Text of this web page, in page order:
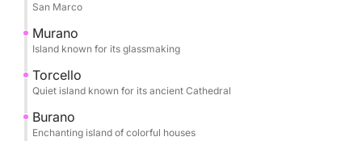
The tour continues to Burano, a captivating island of
a thousand colors, famous for its colorful houses.
Here, you can stroll through its narrow streets and
admire the enchanting pastel-colored houses... a
San Marco
Murano
Island known for its glassmaking
Torcello
Quiet island known for its ancient Cathedral
Burano
Enchanting island of colorful houses